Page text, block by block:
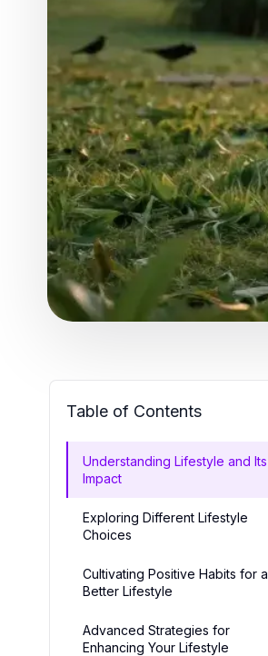
Table of Contents
Understanding Lifestyle and Its
Impact
Exploring Different Lifestyle
Choices
Cultivating Positive Habits for a
Better Lifestyle
Advanced Strategies for
Enhancing Your Lifestyle